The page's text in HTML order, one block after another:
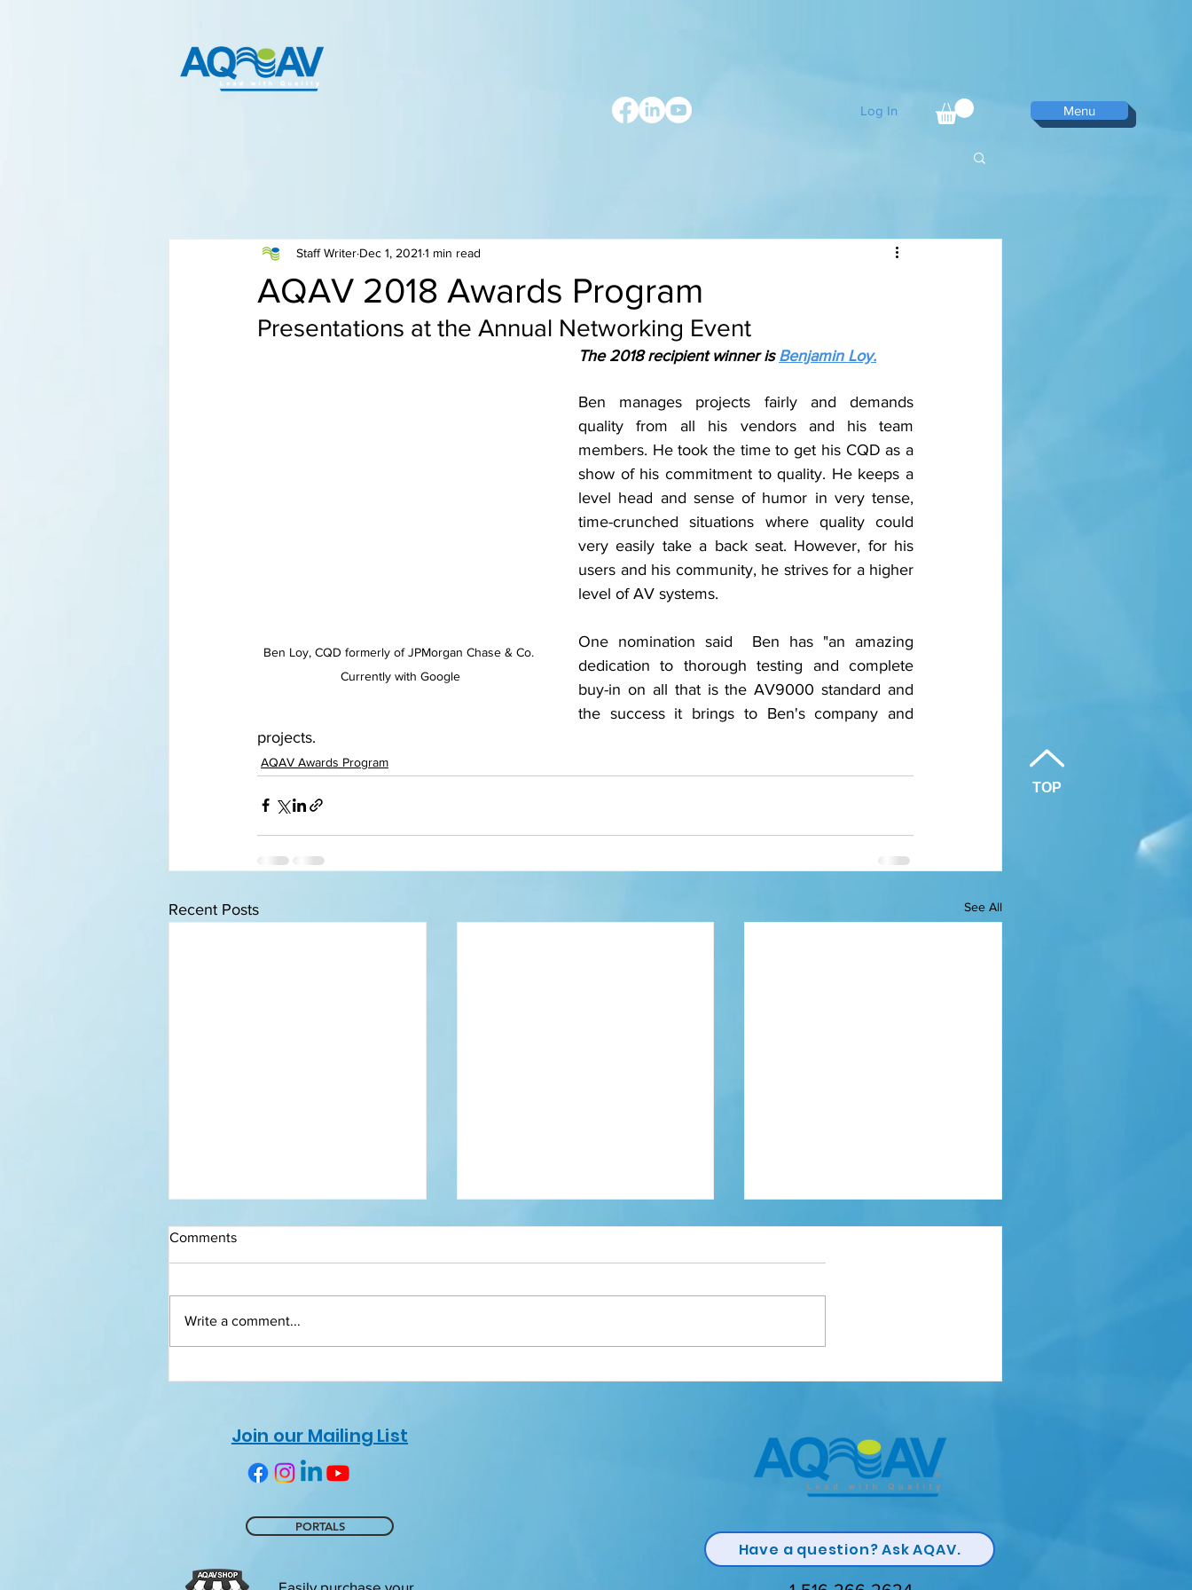
Log In Menu
TOP
AQAV 2018 Awards Program
Staff Writer Dec 1, 2021 1 min read
Presentations at the Annual Networking Event
Ben Loy, CQD formerly of JPMorgan Chase & Co.
Currently with Google
The 2018 recipient winner is Benjamin Loy.
Ben manages projects fairly and demands
quality from all his vendors and his team
members. He took the time to get his CQD as a
show of his commitment to quality. He keeps a
level head and sense of humor in very tense,
time-crunched situations where quality could
very easily take a back seat. However, for his
users and his community, he strives for a higher
level of AV systems.
One nomination said  Ben has "an amazing
dedication to thorough testing and complete
buy-in on all that is the AV9000 standard and
the success it brings to Ben's company and
projects.
AQAV Awards Program
Recent Posts See All
Quality Volunteer Award Quality Champion Award
Comments
Write a comment...
Join our Mailing List
PORTALS
Have a question? Ask AQAV.